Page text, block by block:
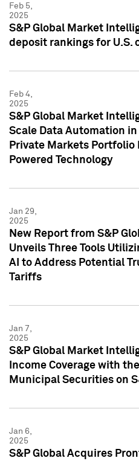
Feb 5,
2025
S&P Global Market
deposit rankings for U.S.
Feb 4,
2025
S&P Global Market
Scale Data Automation
Private Markets
Powered Technology
Jan 29,
2025
New Report from S&P
Unveils Three Tools
AI to Address Potential
Tariffs
Jan 7,
2025
S&P Global Market
Income Coverage with
Municipal Securities on
Jan 6,
2025
S&P Global Acquires